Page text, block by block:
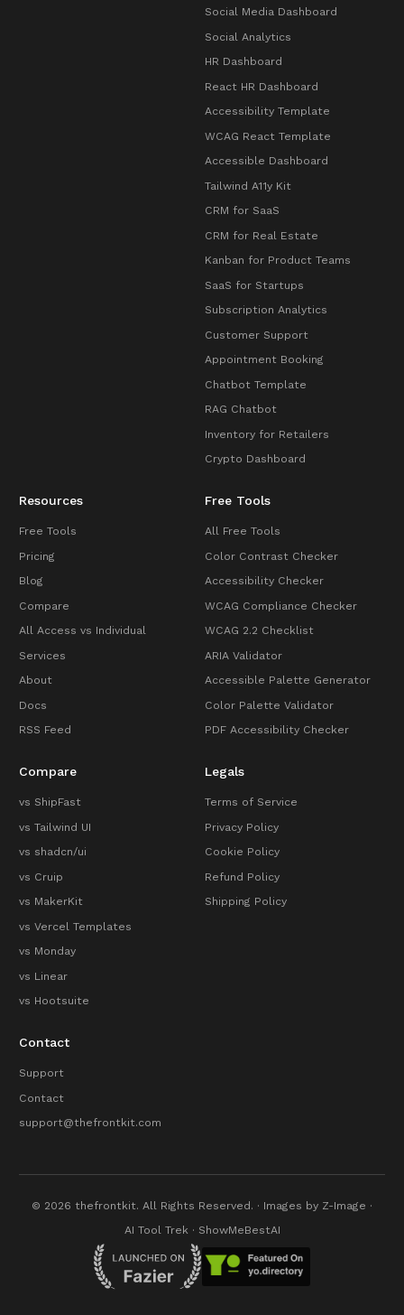
Social Media Dashboard
Social Analytics
HR Dashboard
React HR Dashboard
Accessibility Template
WCAG React Template
Accessible Dashboard
Tailwind A11y Kit
CRM for SaaS
CRM for Real Estate
Kanban for Product Teams
SaaS for Startups
Subscription Analytics
Customer Support
Appointment Booking
Chatbot Template
RAG Chatbot
Inventory for Retailers
Crypto Dashboard
Resources
Free Tools
Pricing
Blog
Compare
All Access vs Individual
Services
About
Docs
RSS Feed
Free Tools
All Free Tools
Color Contrast Checker
Accessibility Checker
WCAG Compliance Checker
WCAG 2.2 Checklist
ARIA Validator
Accessible Palette Generator
Color Palette Validator
PDF Accessibility Checker
Compare
vs ShipFast
vs Tailwind UI
vs shadcn/ui
vs Cruip
vs MakerKit
vs Vercel Templates
vs Monday
vs Linear
vs Hootsuite
Legals
Terms of Service
Privacy Policy
Cookie Policy
Refund Policy
Shipping Policy
Contact
Support
Contact
support@thefrontkit.com
© 2026 thefrontkit. All Rights Reserved. · Images by Z-Image ·
AI Tool Trek· ShowMeBestAI